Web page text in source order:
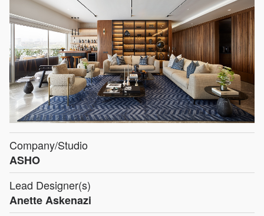
Company/Studio
ASHO
Lead Designer(s)
Anette Askenazi